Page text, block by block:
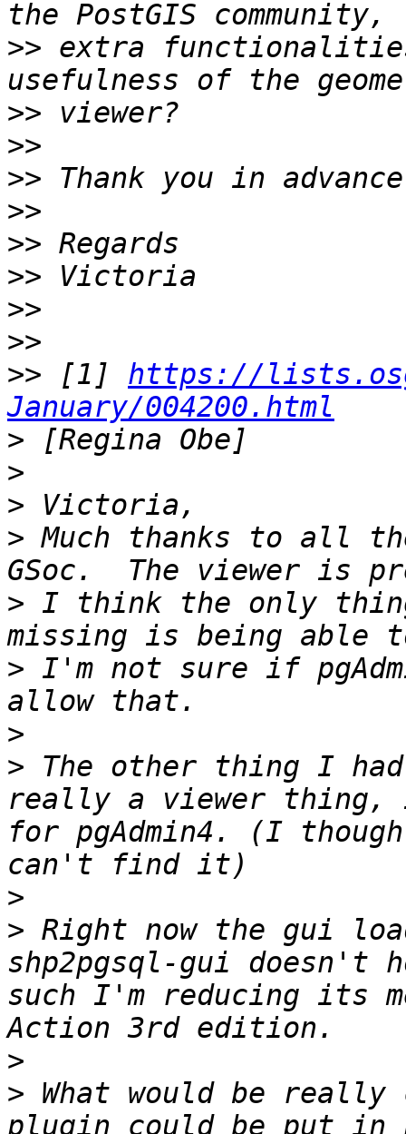
>> extra
>>
>>
>>
>>
>>
>>
>>
>>
>> [1] https://
January/004200.html
>
>
>
> Much thanks to all
> I think the only
> I'm not sure if
>
> The other thing I
really a viewer thing,
for pgAdmin4. (I
>
> Right now the gui
shp2pgsql-gui doesn't
such I'm reducing its
>
> What would be
plugin could be put in